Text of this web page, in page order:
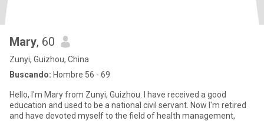
Mary, 60
Zunyi, Guizhou, China
Buscando: Hombre 56 - 69
Hello, I'm Mary from Zunyi, Guizhou. I have received a good
education and used to be a national civil servant. Now I'm retired
and have devoted myself to the field of health management,